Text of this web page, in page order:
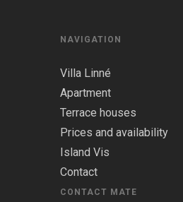
NAVIGATION
Villa Linné
Apartment
Terrace houses
Prices and availability
Island Vis
Contact
CONTACT MATE